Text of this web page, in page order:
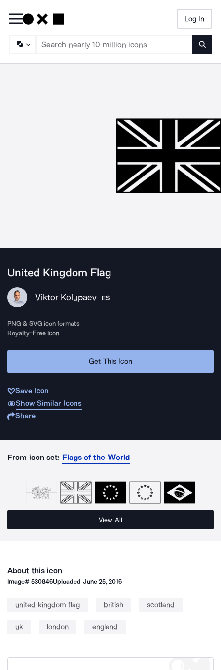
Log In
United Kingdom Flag
Viktor Kolupaev ES
PNG & SVG icon formats
Royalty-Free Icon
Get This Icon
Save Icon
Show Similar Icons
Share
From icon set: Flags of the World
View All
About this icon
Image#530846Uploaded June 25, 2016
united kingdom flag british scotland
uk london england